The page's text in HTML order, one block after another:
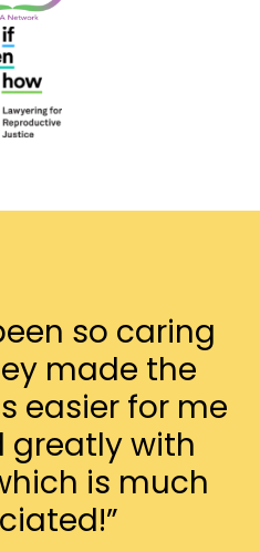
so caring
made the
easier for me
greatly with
is much